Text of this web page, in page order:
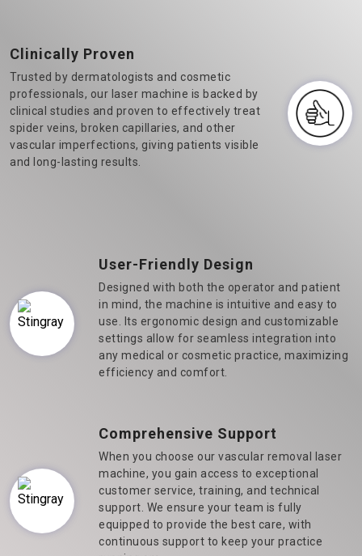
Clinically Proven
Trusted by dermatologists and cosmetic
professionals, our laser machine is backed by
clinical studies and proven to effectively treat
spider veins, broken capillaries, and other
vascular imperfections, giving patients visible
and long-lasting results.
User-Friendly Design
Designed with both the operator and patient
in mind, the machine is intuitive and easy to
use. Its ergonomic design and customizable
settings allow for seamless integration into
any medical or cosmetic practice, maximizing
efficiency and comfort.
Comprehensive Support
When you choose our vascular removal laser
machine, you gain access to exceptional
customer service, training, and technical
support. We ensure your team is fully
equipped to provide the best care, with
continuous support to keep your practice